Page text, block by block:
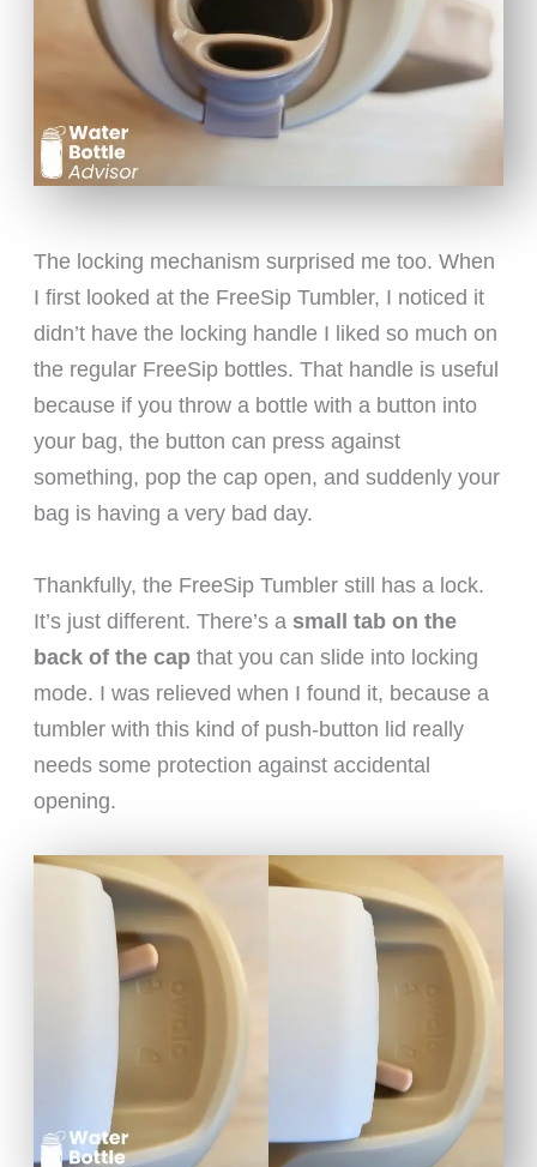
The locking mechanism surprised me too. When
I first looked at the FreeSip Tumbler, I noticed it
didn’t have the locking handle I liked so much on
the regular FreeSip bottles. That handle is useful
because if you throw a bottle with a button into
your bag, the button can press against
something, pop the cap open, and suddenly your
bag is having a very bad day.
Thankfully, the FreeSip Tumbler still has a lock.
It’s just different. There’s a small tab on the
back of the capthat you can slide into locking
mode. I was relieved when I found it, because a
tumbler with this kind of push-button lid really
needs some protection against accidental
opening.